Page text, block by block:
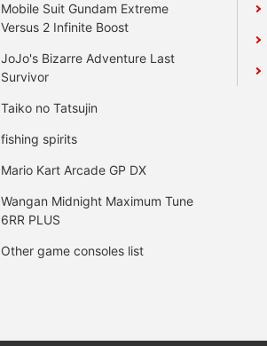
Mobile Suit Gundam Extreme
Versus 2 Infinite Boost
JoJo's Bizarre Adventure Last
Survivor
Taiko no Tatsujin
fishing spirits
Mario Kart Arcade GP DX
Wangan Midnight Maximum Tune
6RR PLUS
Other game consoles list